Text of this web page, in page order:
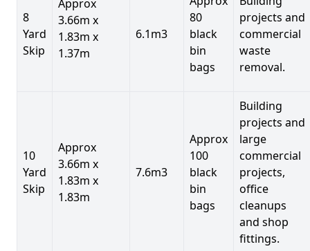
8
Yard
Skip
Approx
3.66m x
1.83m x
1.37m
6.1m3
80
black
bin
bags
projects and
commercial
waste
removal.
10
Yard
Skip
Approx
3.66m x
1.83m x
1.83m
7.6m3
Approx
100
black
bin
bags
Building
projects and
large
commercial
projects,
office
cleanups
and shop
fittings.